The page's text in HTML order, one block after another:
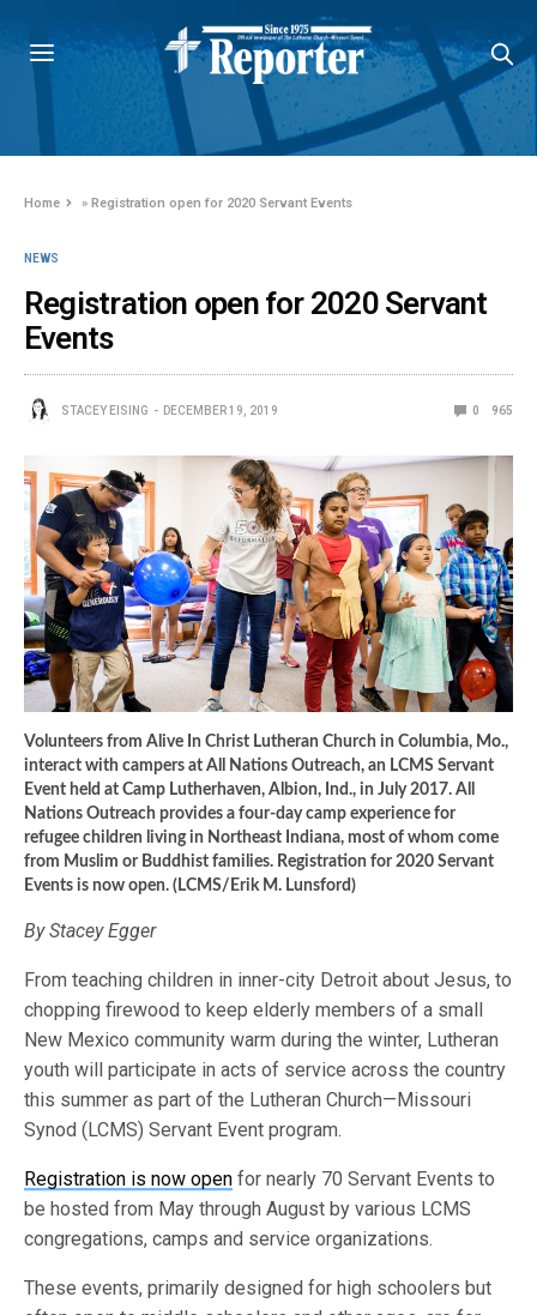
Home »Registration open for 2020 Servant Events
NEWS
Registration open for 2020 Servant
Events
STACEY EISING DECEMBER 19, 2019 0 965
Volunteers from Alive In Christ Lutheran Church in Columbia, Mo.,
interact with campers at All Nations Outreach, an LCMS Servant
Event held at Camp Lutherhaven, Albion, Ind., in July 2017. All
Nations Outreach provides a four-day camp experience for
refugee children living in Northeast Indiana, most of whom come
from Muslim or Buddhist families. Registration for 2020 Servant
Events is now open. (LCMS/Erik M. Lunsford)
By Stacey Egger
From teaching children in inner-city Detroit about Jesus, to
chopping firewood to keep elderly members of a small
New Mexico community warm during the winter, Lutheran
youth will participate in acts of service across the country
this summer as part of the Lutheran Church—Missouri
Synod (LCMS) Servant Event program.
Registration is now open for nearly 70 Servant Events to
be hosted from May through August by various LCMS
congregations, camps and service organizations.
These events, primarily designed for high schoolers but